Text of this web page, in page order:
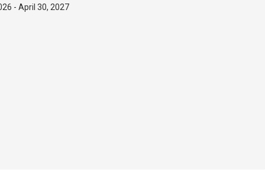
- April 30, 2027